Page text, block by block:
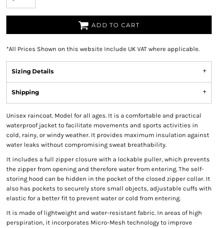
ADD TO CART
*All Prices Shown on this website Include UK VAT where applicable.
Sizing Details
Shipping
Unisex raincoat. Model for all ages. It is a comfortable and practical
waterproof jacket to facilitate movements and sports activities in
cold, rainy, or windy weather. It provides maximum insulation against
water leaks without compromising sweat breathability.
It includes a full zipper closure with a lockable puller, which prevents
the zipper from opening and therefore water from entering. The self-
storing hood can be hidden in the pocket of the closed zipper collar. It
also has pockets to securely store small objects, adjustable cuffs with
elastic for a better fit to prevent water or cold from entering.
It is made of lightweight and water-resistant fabric. In areas of high
perspiration, it incorporates Micro-Mesh technology to improve